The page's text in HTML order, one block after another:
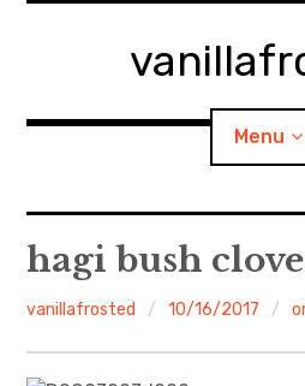
Menu
Home
About
walking in woods
hagi bush
vanillafrosted 10/16/2017